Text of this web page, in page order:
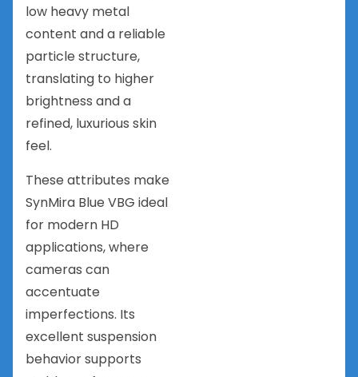
low heavy metal
content and a reliable
particle structure,
translating to higher
brightness and a
refined, luxurious skin
feel.
These attributes make
SynMira Blue VBG ideal
for modern HD
applications, where
cameras can
accentuate
imperfections. Its
excellent suspension
behavior supports